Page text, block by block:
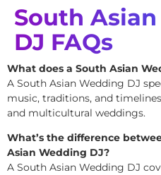
South
DJ FAQs
What does a South Asian
A South Asian Wedding DJ
music, traditions, and
and multicultural weddings.
What’s the difference
Asian Wedding DJ?
A South Asian Wedding DJ